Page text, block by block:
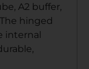
A2 buffer,
hinged
internal